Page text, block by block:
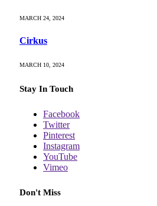
MARCH 24, 2024
Cirkus
MARCH 10, 2024
Stay In Touch
Facebook
Twitter
Pinterest
Instagram
YouTube
Vimeo
Don't Miss